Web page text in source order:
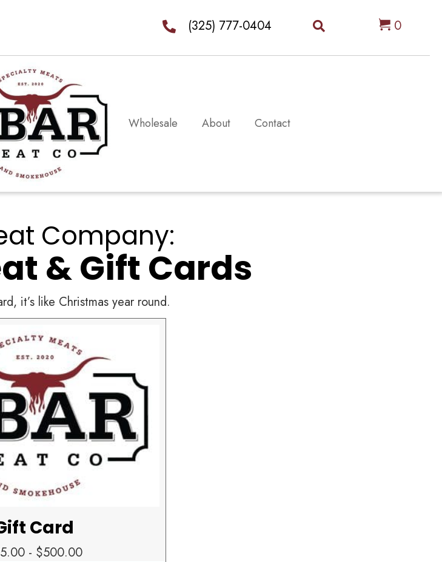
(325) 777-0404 0
Wholesale About Contact
Company:
& Gift Cards
it’s like Christmas year round.
Card
- $500.00